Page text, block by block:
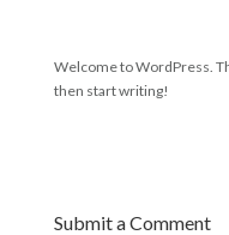
Welcome to WordPress.
then start writing!
Submit a Comment